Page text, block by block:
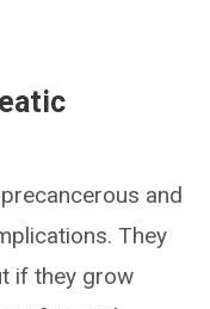
and
They
if they grow